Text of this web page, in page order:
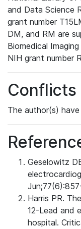
and Data Science
grant number
DM, and RM are
Biomedical
NIH grant number
The author(s)
Geselowitz
Harris PR.
12-Lead and
hospital.